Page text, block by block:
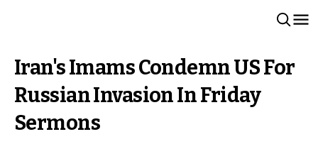
Iran's Imams Condemn US For
Russian Invasion In Friday
Sermons